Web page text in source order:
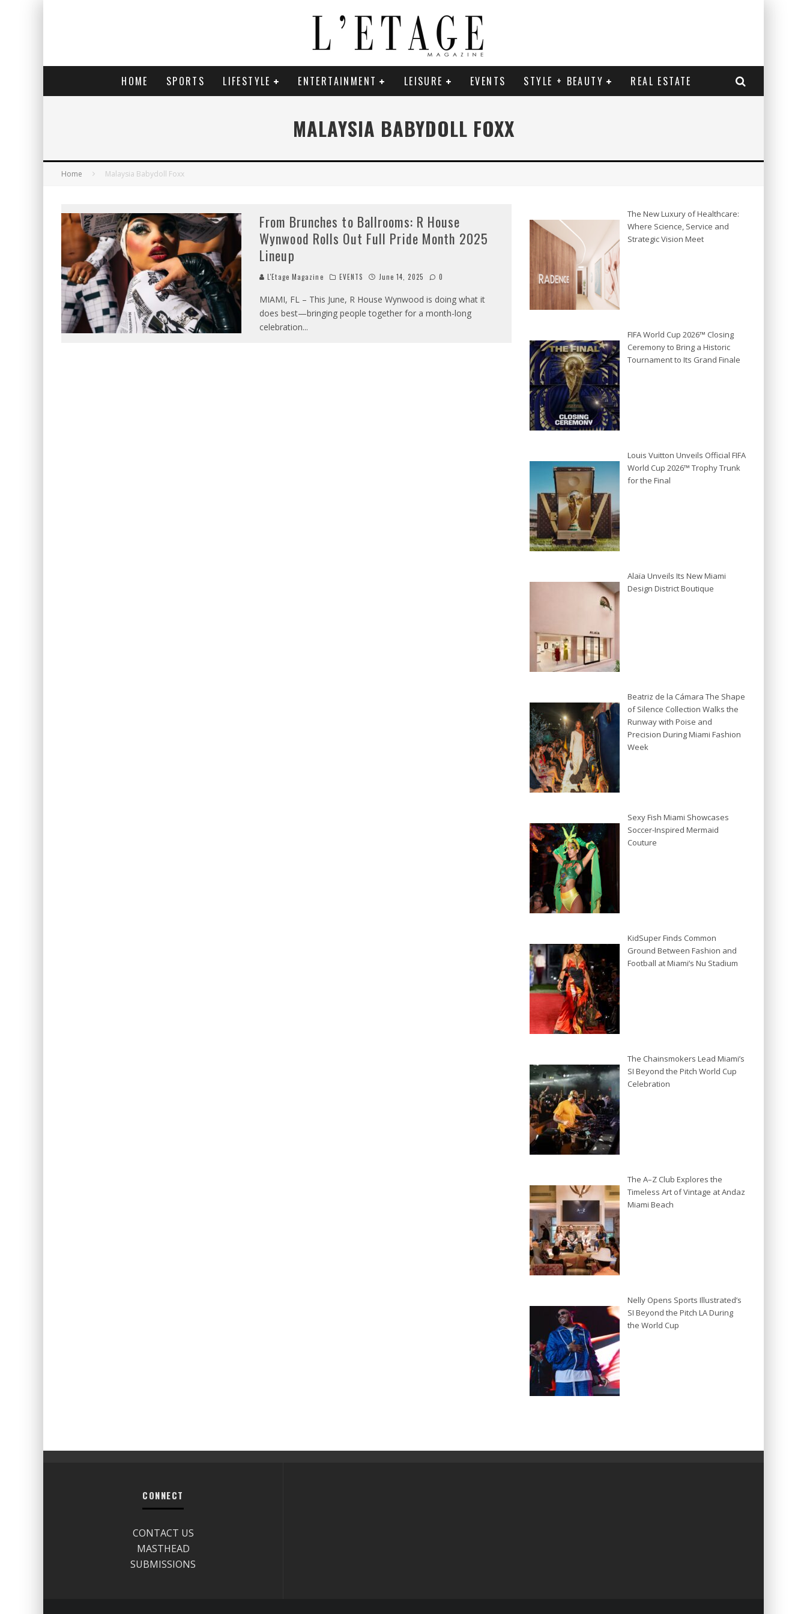
HOME SPORTS LIFESTYLE ENTERTAINMENT LEISURE EVENTS STYLE + BEAUTY REAL ESTATE
MALAYSIA BABYDOLL FOXX
Home Malaysia Babydoll Foxx
From Brunches to Ballrooms: R House
Wynwood Rolls Out Full Pride Month 2025
Lineup
L'Etage Magazine EVENTS June 14, 2025 0
MIAMI, FL – This June, R House Wynwood is doing what it
does best—bringing people together for a month-long
celebration...
The New Luxury of Healthcare:
Where Science, Service and
Strategic Vision Meet
FIFA World Cup 2026™ Closing
Ceremony to Bring a Historic
Tournament to Its Grand Finale
Louis Vuitton Unveils Official FIFA
World Cup 2026™ Trophy Trunk
for the Final
Alaïa Unveils Its New Miami
Design District Boutique
Beatriz de la Cámara The Shape
of Silence Collection Walks the
Runway with Poise and
Precision During Miami Fashion
Week
Sexy Fish Miami Showcases
Soccer-Inspired Mermaid
Couture
KidSuper Finds Common
Ground Between Fashion and
Football at Miami’s Nu Stadium
The Chainsmokers Lead Miami’s
SI Beyond the Pitch World Cup
Celebration
The A–Z Club Explores the
Timeless Art of Vintage at Andaz
Miami Beach
Nelly Opens Sports Illustrated’s
SI Beyond the Pitch LA During
the World Cup
CONNECT
CONTACT US
MASTHEAD
SUBMISSIONS